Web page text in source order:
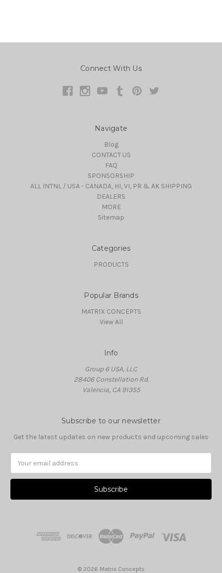
Connect With Us
Navigate
Blog
CONTACT US
FAQ
SPONSORSHIP
ALL INTNL / USA - CANADA, HI, VI, PR & AK SHIPPING
DEALERS
MORE
Sitemap
Categories
PRODUCTS
Popular Brands
MATRIX CONCEPTS
View All
Info
Group 6 USA, LLC
28406 Constellation Rd.
Valencia, CA 91355
Subscribe to our newsletter
Get the latest updates on new products and upcoming sales
Address
© 2026 Matrix Concepts